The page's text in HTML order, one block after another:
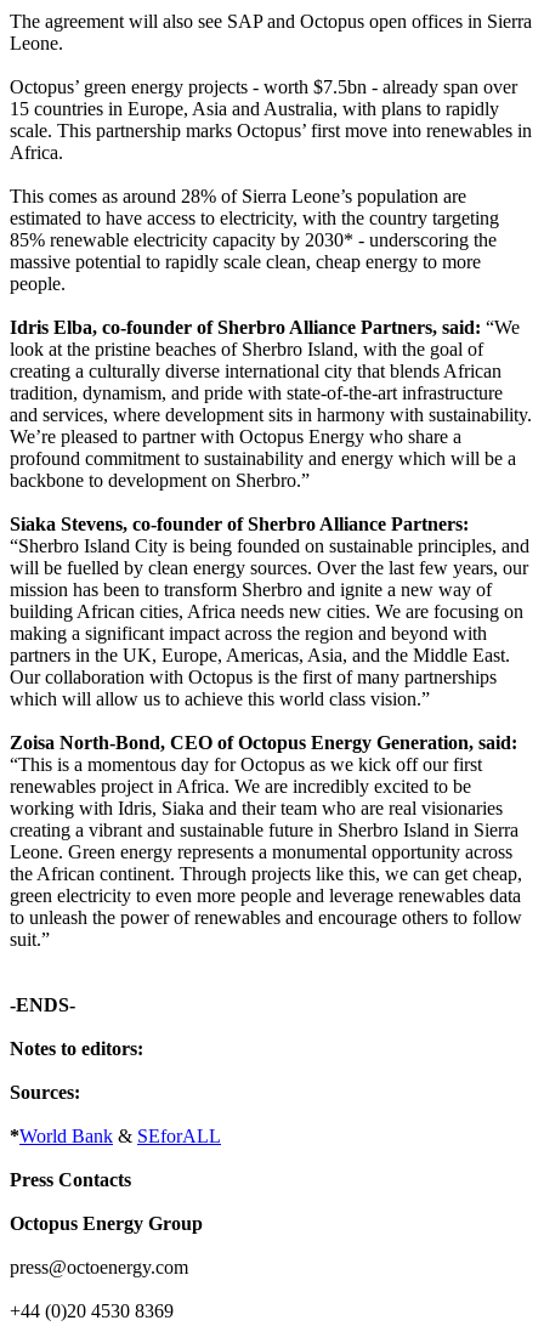
The agreement will also see SAP and Octopus open offices in Sierra
Leone.
Octopus’ green energy projects - worth $7.5bn - already span over
15 countries in Europe, Asia and Australia, with plans to rapidly
scale. This partnership marks Octopus’ first move into renewables in
Africa.
This comes as around 28% of Sierra Leone’s population are
estimated to have access to electricity, with the country targeting
85% renewable electricity capacity by 2030* - underscoring the
massive potential to rapidly scale clean, cheap energy to more
people.
Idris Elba, co-founder of Sherbro Alliance Partners, said: “We
look at the pristine beaches of Sherbro Island, with the goal of
creating a culturally diverse international city that blends African
tradition, dynamism, and pride with state-of-the-art infrastructure
and services, where development sits in harmony with sustainability.
We’re pleased to partner with Octopus Energy who share a
profound commitment to sustainability and energy which will be a
backbone to development on Sherbro.”
Siaka Stevens, co-founder of Sherbro Alliance Partners:
“Sherbro Island City is being founded on sustainable principles, and
will be fuelled by clean energy sources. Over the last few years, our
mission has been to transform Sherbro and ignite a new way of
building African cities, Africa needs new cities. We are focusing on
making a significant impact across the region and beyond with
partners in the UK, Europe, Americas, Asia, and the Middle East.
Our collaboration with Octopus is the first of many partnerships
which will allow us to achieve this world class vision.”
Zoisa North-Bond, CEO of Octopus Energy Generation, said:
“This is a momentous day for Octopus as we kick off our first
renewables project in Africa. We are incredibly excited to be
working with Idris, Siaka and their team who are real visionaries
creating a vibrant and sustainable future in Sherbro Island in Sierra
Leone. Green energy represents a monumental opportunity across
the African continent. Through projects like this, we can get cheap,
green electricity to even more people and leverage renewables data
to unleash the power of renewables and encourage others to follow
suit.”
-ENDS-
Notes to editors:
Sources:
*World Bank & SEforALL
Press Contacts
Octopus Energy Group
press@octoenergy.com
+44 (0)20 4530 8369